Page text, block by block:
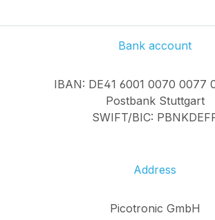
Bank account
IBAN: DE41 6001 0070 0077
Postbank Stuttgart
SWIFT/BIC:
Address
Picotronic GmbH